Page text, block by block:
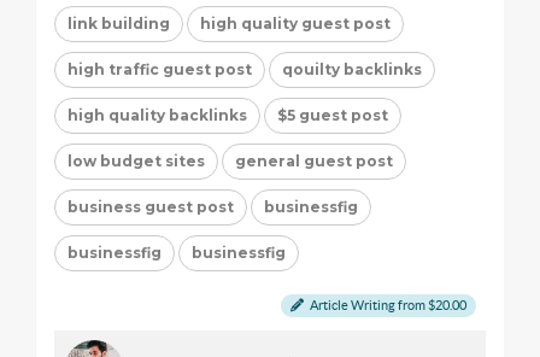
link building high quality guest post
high traffic guest post qouilty backlinks
high quality backlinks $5 guest post
low budget sites general guest post
business guest post businessfig
businessfig businessfig
Article Writing from $20.00